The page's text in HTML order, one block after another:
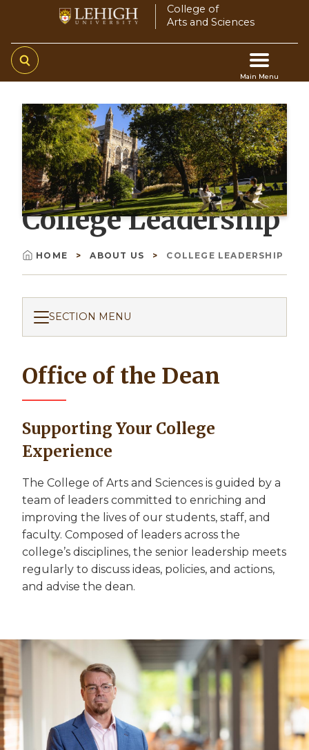
main
content
College of
Arts and Sciences
Main Menu
Main
navigation
College Leadership
Breadcrumb
HOME ABOUT US COLLEGE LEADERSHIP
SECTION MENU
Office of the Dean
Supporting Your College
Experience
The College of Arts and Sciences is guided by a
team of leaders committed to enriching and
improving the lives of our students, staff, and
faculty. Composed of leaders across the
college’s disciplines, the senior leadership meets
regularly to discuss ideas, policies, and actions,
and advise the dean.